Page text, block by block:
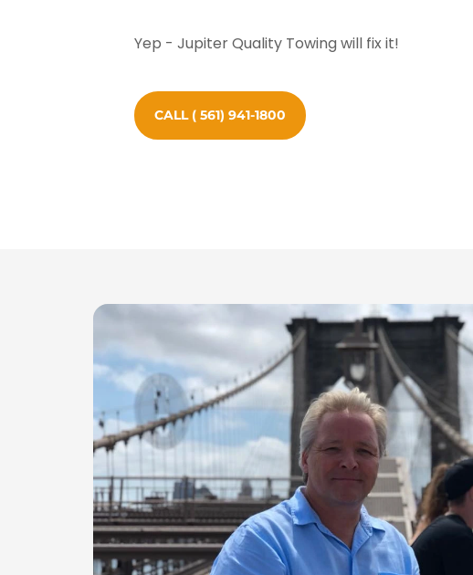
Yep - Jupiter Quality Towing will fix it!
CALL ( 561) 941-1800